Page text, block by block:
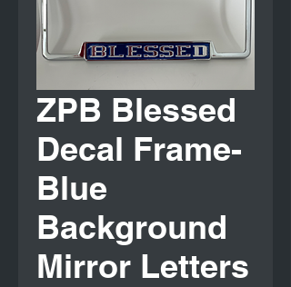
ZPB Blessed
Decal Frame-
Blue
Background
Mirror Letters